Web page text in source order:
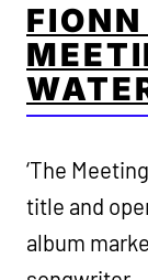
FIONN
‘The
title and
album